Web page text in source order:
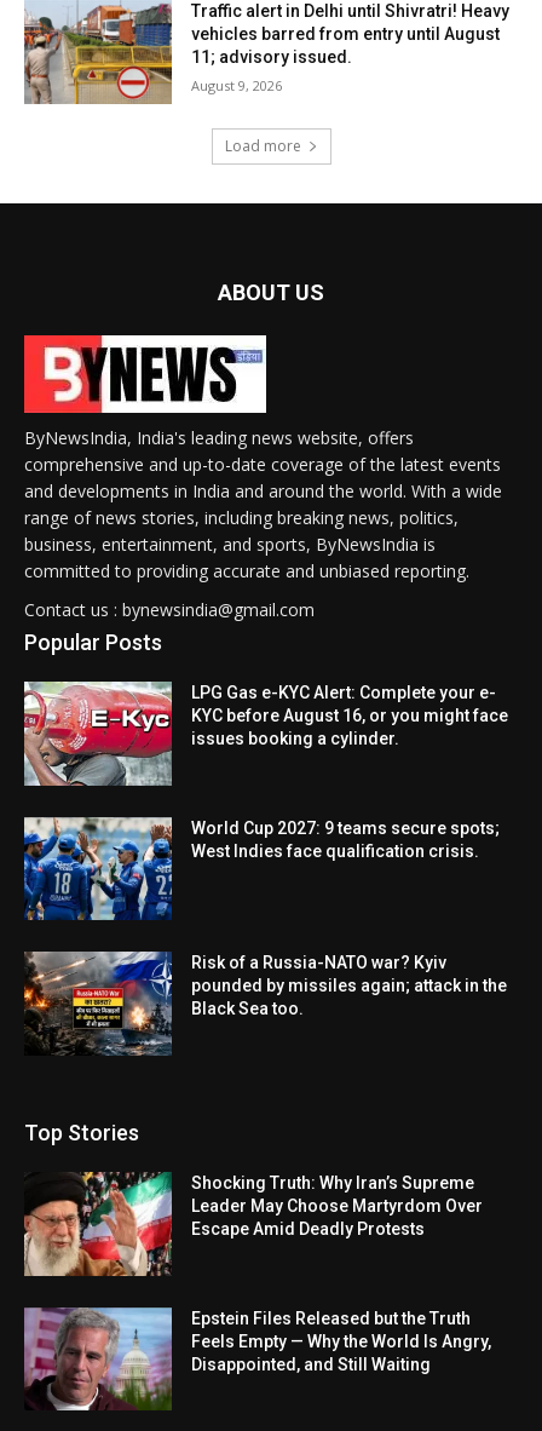
Traffic alert in Delhi until Shivratri! Heavy
vehicles barred from entry until August
11; advisory issued.
August 9, 2026
Load more
ABOUT US
ByNewsIndia, India's leading news website, offers
comprehensive and up-to-date coverage of the latest events
and developments in India and around the world. With a wide
range of news stories, including breaking news, politics,
business, entertainment, and sports, ByNewsIndia is
committed to providing accurate and unbiased reporting.
Contact us : bynewsindia@gmail.com
Popular Posts
LPG Gas e-KYC Alert: Complete your e-
KYC before August 16, or you might face
issues booking a cylinder.
World Cup 2027: 9 teams secure spots;
West Indies face qualification crisis.
Risk of a Russia-NATO war? Kyiv
pounded by missiles again; attack in the
Black Sea too.
Top Stories
Shocking Truth: Why Iran’s Supreme
Leader May Choose Martyrdom Over
Escape Amid Deadly Protests
Epstein Files Released but the Truth
Feels Empty — Why the World Is Angry,
Disappointed, and Still Waiting